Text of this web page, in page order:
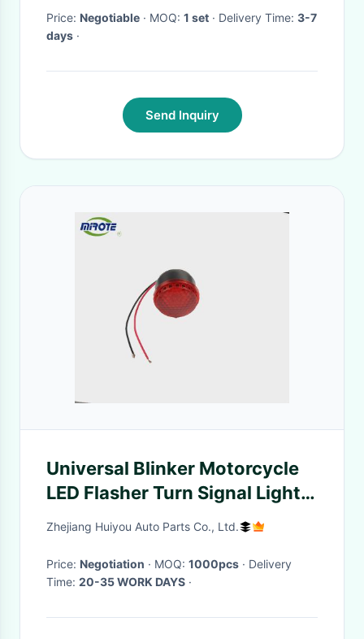
Price: Negotiable · MOQ: 1 set · Delivery Time: 3-7
days ·
Send Inquiry
Universal Blinker Motorcycle
LED Flasher Turn Signal Light
Led Indicator
Zhejiang Huiyou Auto Parts Co., Ltd.
Price: Negotiation · MOQ: 1000pcs · Delivery
Time: 20-35 WORK DAYS ·